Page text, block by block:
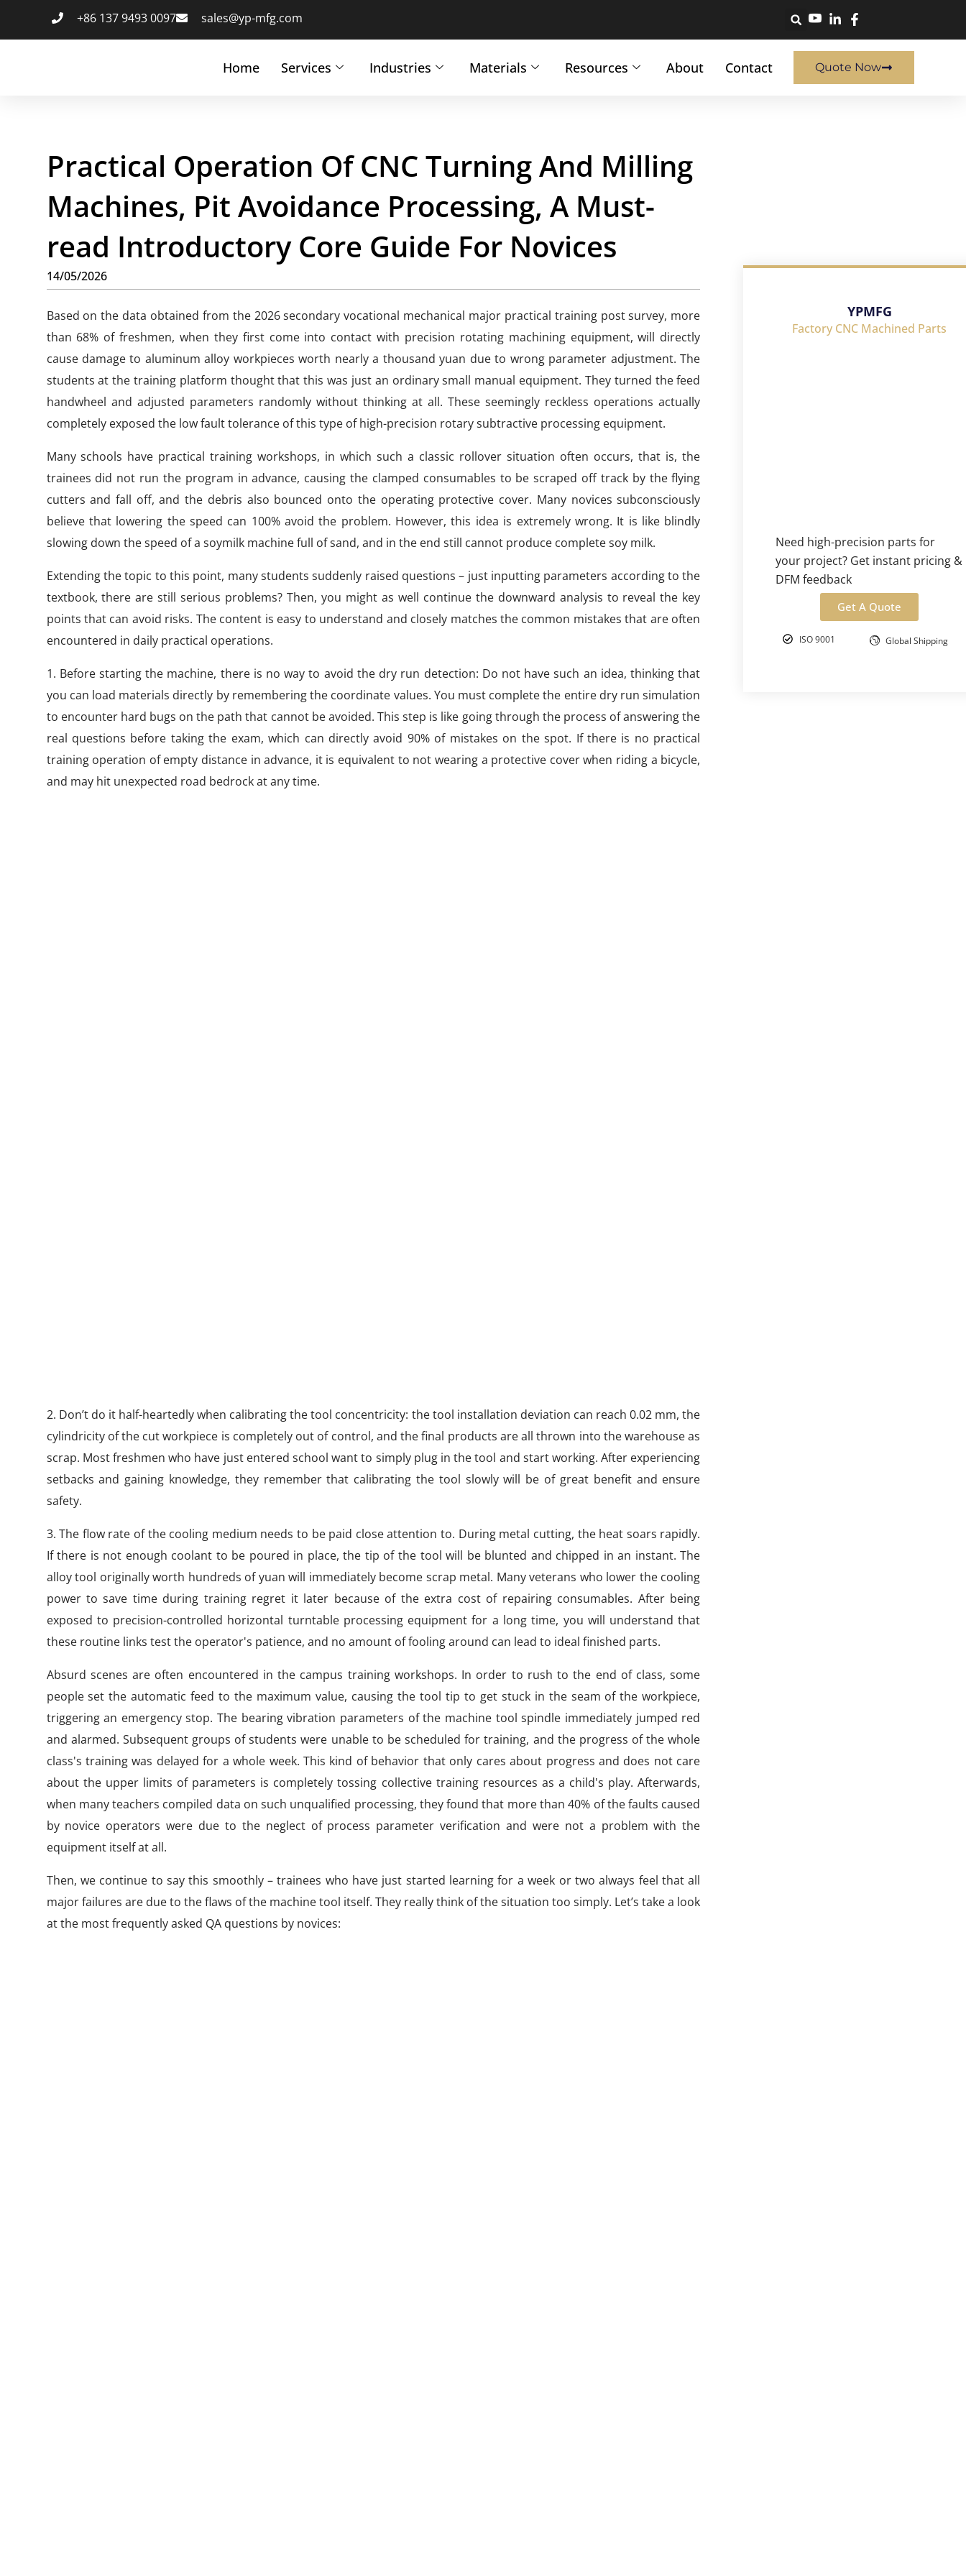
+86 137 9493 0097 sales@yp-mfg.com
Home Services Industries Materials Resources About Contact Quote Now
Practical Operation Of CNC Turning And Milling
Machines, Pit Avoidance Processing, A Must-
read Introductory Core Guide For Novices
14/05/2026
Based on the data obtained from the 2026 secondary vocational mechanical major practical training post survey, more
than 68% of freshmen, when they first come into contact with precision rotating machining equipment, will directly
cause damage to aluminum alloy workpieces worth nearly a thousand yuan due to wrong parameter adjustment. The
students at the training platform thought that this was just an ordinary small manual equipment. They turned the feed
handwheel and adjusted parameters randomly without thinking at all. These seemingly reckless operations actually
completely exposed the low fault tolerance of this type of high-precision rotary subtractive processing equipment.
Many schools have practical training workshops, in which such a classic rollover situation often occurs, that is, the
trainees did not run the program in advance, causing the clamped consumables to be scraped off track by the flying
cutters and fall off, and the debris also bounced onto the operating protective cover. Many novices subconsciously
believe that lowering the speed can 100% avoid the problem. However, this idea is extremely wrong. It is like blindly
slowing down the speed of a soymilk machine full of sand, and in the end still cannot produce complete soy milk.
Extending the topic to this point, many students suddenly raised questions – just inputting parameters according to the
textbook, there are still serious problems? Then, you might as well continue the downward analysis to reveal the key
points that can avoid risks. The content is easy to understand and closely matches the common mistakes that are often
encountered in daily practical operations.
1. Before starting the machine, there is no way to avoid the dry run detection: Do not have such an idea, thinking that
you can load materials directly by remembering the coordinate values. You must complete the entire dry run simulation
to encounter hard bugs on the path that cannot be avoided. This step is like going through the process of answering the
real questions before taking the exam, which can directly avoid 90% of mistakes on the spot. If there is no practical
training operation of empty distance in advance, it is equivalent to not wearing a protective cover when riding a bicycle,
and may hit unexpected road bedrock at any time.
2. Don’t do it half-heartedly when calibrating the tool concentricity: the tool installation deviation can reach 0.02 mm, the
cylindricity of the cut workpiece is completely out of control, and the final products are all thrown into the warehouse as
scrap. Most freshmen who have just entered school want to simply plug in the tool and start working. After experiencing
setbacks and gaining knowledge, they remember that calibrating the tool slowly will be of great benefit and ensure
safety.
3. The flow rate of the cooling medium needs to be paid close attention to. During metal cutting, the heat soars rapidly.
If there is not enough coolant to be poured in place, the tip of the tool will be blunted and chipped in an instant. The
alloy tool originally worth hundreds of yuan will immediately become scrap metal. Many veterans who lower the cooling
power to save time during training regret it later because of the extra cost of repairing consumables. After being
exposed to precision-controlled horizontal turntable processing equipment for a long time, you will understand that
these routine links test the operator's patience, and no amount of fooling around can lead to ideal finished parts.
Absurd scenes are often encountered in the campus training workshops. In order to rush to the end of class, some
people set the automatic feed to the maximum value, causing the tool tip to get stuck in the seam of the workpiece,
triggering an emergency stop. The bearing vibration parameters of the machine tool spindle immediately jumped red
and alarmed. Subsequent groups of students were unable to be scheduled for training, and the progress of the whole
class's training was delayed for a whole week. This kind of behavior that only cares about progress and does not care
about the upper limits of parameters is completely tossing collective training resources as a child's play. Afterwards,
when many teachers compiled data on such unqualified processing, they found that more than 40% of the faults caused
by novice operators were due to the neglect of process parameter verification and were not a problem with the
equipment itself at all.
Then, we continue to say this smoothly – trainees who have just started learning for a week or two always feel that all
major failures are due to the flaws of the machine tool itself. They really think of the situation too simply. Let’s take a look
at the most frequently asked QA questions by novices:
YPMFG
Factory CNC Machined Parts
Need high-precision parts for
your project? Get instant pricing &
DFM feedback
Get A Quote
ISO 9001 Global Shipping